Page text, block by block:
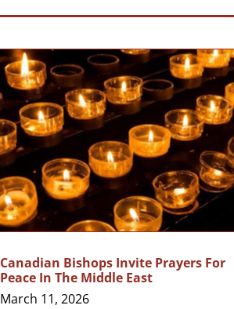
Canadian Bishops Invite Prayers For
Peace In The Middle East
March 11, 2026